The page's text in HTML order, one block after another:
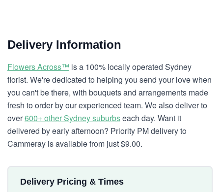
Delivery Information
Flowers Across™ is a 100% locally operated Sydney
florist. We're dedicated to helping you send your love when
you can't be there, with bouquets and arrangements made
fresh to order by our experienced team. We also deliver to
over600+ other Sydney suburbseach day. Want it
delivered by early afternoon? Priority PM delivery to
Cammeray is available from just $9.00.
Delivery Pricing & Times